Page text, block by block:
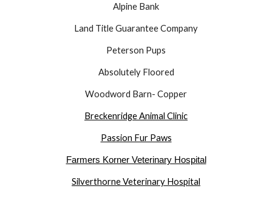
Alpine Bank
Land Title Guarantee Company
Peterson Pups
Absolutely Floored
Woodword Barn- Copper
Breckenridge Animal Clinic
Passion Fur Paws
Farmers Korner Veterinary Hospital
Silverthorne Veterinary Hospital